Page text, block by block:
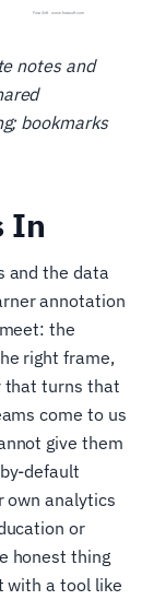
notes and
bookmarks
In
and the data
annotation
the
right frame,
that turns that
come to us
give them
default
own analytics
or
honest thing
with a tool like